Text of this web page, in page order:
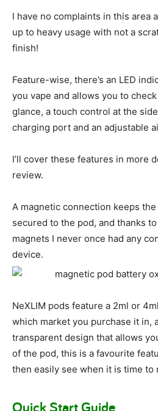
I have no complaints in this area
up to heavy usage with not a
finish!
Feature-wise, there’s an LED
you vape and allows you to
glance, a touch control at the
charging port and an adjustable
I’ll cover these features in more
review.
A magnetic connection keeps
secured to the pod, and thanks
magnets I never once had any
device.
NeXLIM pods feature a 2ml or
which market you purchase it in,
transparent design that allows
of the pod, this is a favourite
then easily see when it is time to
Quick Start Guide